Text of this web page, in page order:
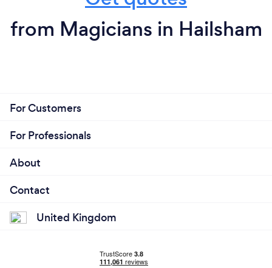
from Magicians in Hailsham
For Customers
For Professionals
About
Contact
United Kingdom